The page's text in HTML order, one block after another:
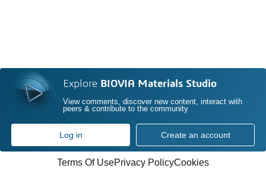
Explore BIOVIA Materials Studio
View comments, discover new content, interact with
peers & contribute to the community
Log in Create an account
Terms Of UsePrivacy PolicyCookies